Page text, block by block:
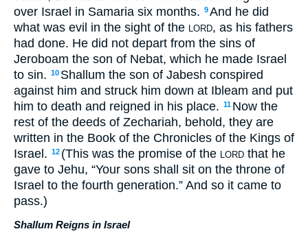
over Israel in Samaria six months. 9And he did
what was evil in the sight of the LORD, as his fathers
had done. He did not depart from the sins of
Jeroboam the son of Nebat, which he made Israel
to sin. 10 Shallum the son of Jabesh conspired
against him and struck him down at Ibleam and put
him to death and reigned in his place. 11 Now the
rest of the deeds of Zechariah, behold, they are
written in the Book of the Chronicles of the Kings of
Israel. 12 (This was the promise of the LORD that he
gave to Jehu, “Your sons shall sit on the throne of
Israel to the fourth generation.” And so it came to
pass.)
Shallum Reigns in Israel